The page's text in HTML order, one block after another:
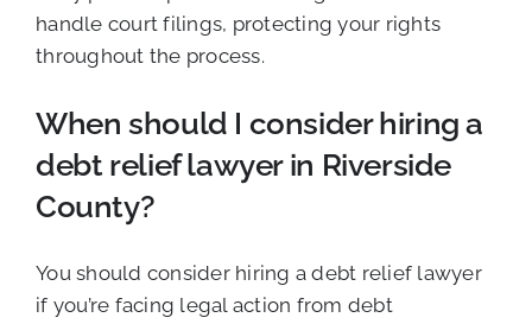
handle court filings, protecting your rights
throughout the process.
When should I consider hiring a
debt relief lawyer in Riverside
County?
You should consider hiring a debt relief lawyer
if you’re facing legal action from debt